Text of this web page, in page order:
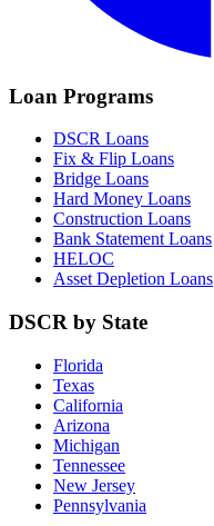
Loan Programs
DSCR Loans
Fix & Flip Loans
Bridge Loans
Hard Money Loans
Construction Loans
Bank Statement Loans
HELOC
Asset Depletion Loans
DSCR by State
Florida
Texas
California
Arizona
Michigan
Tennessee
New Jersey
Pennsylvania